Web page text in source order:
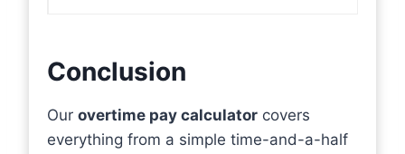
Conclusion
Our overtime pay calculator covers
everything from a simple time-and-a-half